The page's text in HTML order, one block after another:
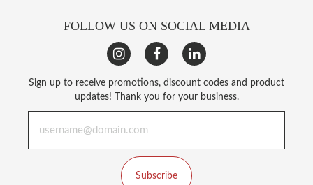
FOLLOW US ON SOCIAL MEDIA
Sign up to receive promotions, discount codes and product
updates! Thank you for your business.
Subscribe